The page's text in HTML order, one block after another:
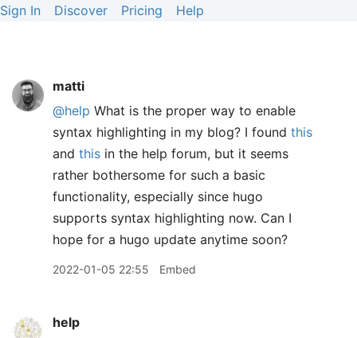
Sign In Discover Pricing Help
matti
@help What is the proper way to enable
syntax highlighting in my blog? I found this
and this in the help forum, but it seems
rather bothersome for such a basic
functionality, especially since hugo
supports syntax highlighting now. Can I
hope for a hugo update anytime soon?
2022-01-05 22:55 Embed
help